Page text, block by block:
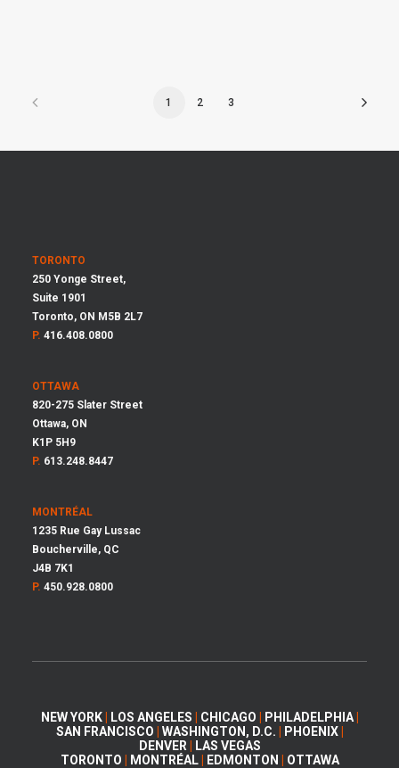
1 2 3
TORONTO
250 Yonge Street,
Suite 1901
Toronto, ON M5B 2L7
P. 416.408.0800
OTTAWA
820-275 Slater Street
Ottawa, ON
K1P 5H9
P. 613.248.8447
MONTRÉAL
1235 Rue Gay Lussac
Boucherville, QC
J4B 7K1
P. 450.928.0800
NEW YORK LOS ANGELES CHICAGO PHILADELPHIA
SAN FRANCISCO
WASHINGTON, D.C. PHOENIX
DENVER
LAS VEGAS
TORONTO
MONTRÉAL EDMONTON OTTAWA